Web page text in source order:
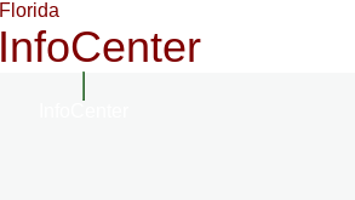
InfoCenter